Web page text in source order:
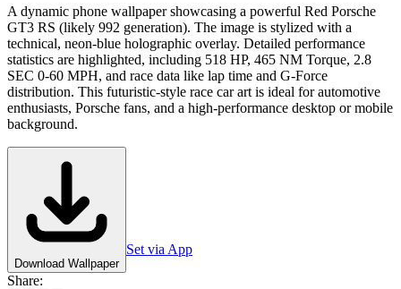
A dynamic phone wallpaper showcasing a powerful Red Porsche
GT3 RS (likely 992 generation). The image is stylized with a
technical, neon-blue holographic overlay. Detailed performance
statistics are highlighted, including 518 HP, 465 NM Torque, 2.8
SEC 0-60 MPH, and race data like lap time and G-Force
distribution. This futuristic-style race car art is ideal for automotive
enthusiasts, Porsche fans, and a high-performance desktop or mobile
background.
Download Wallpaper
Set via App
Share: